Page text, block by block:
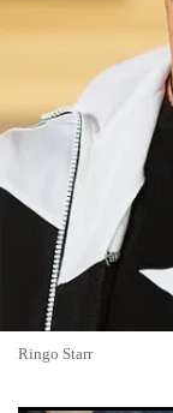
Ringo Starr